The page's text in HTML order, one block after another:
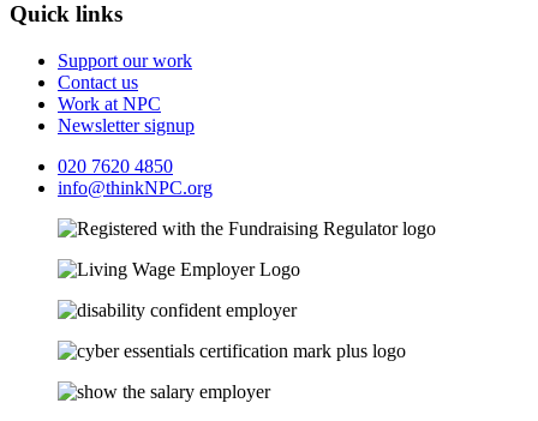
Quick links
Support our work
Contact us
Work at NPC
Newsletter signup
020 7620 4850
info@thinkNPC.org